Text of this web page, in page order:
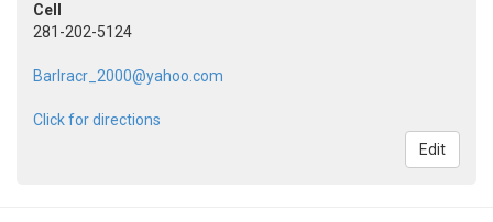
Cell
281-202-5124
Barlracr_2000@yahoo.com
Click for directions
Edit